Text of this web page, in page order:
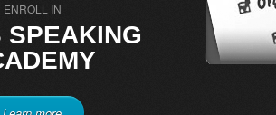
ENROLL IN
SPEAKING